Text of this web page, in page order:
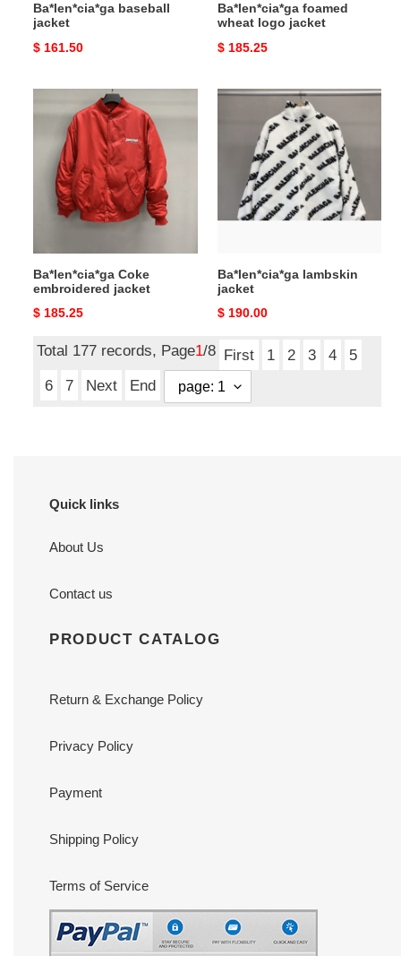
Ba*len*cia*ga baseball
jacket
Original
$ 161.50
Ba*len*cia*ga foamed
wheat logo jacket
Original
$ 185.25
Ba*len*cia*ga
Coke
embroidered
jacket
Ba*len*cia*ga Coke
embroidered jacket
Original
$ 185.25
Ba*len*cia*ga
lambskin
Ba*len*cia*ga lambskin
jacket
Original
$ 190.00
Total 177 records, Page1/8 First 1 2 3 4
5
6
7 Next End
Quick links
About Us
Contact us
PRODUCT CATALOG
Return & Exchange Policy
Privacy Policy
Payment
Shipping Policy
Terms of Service